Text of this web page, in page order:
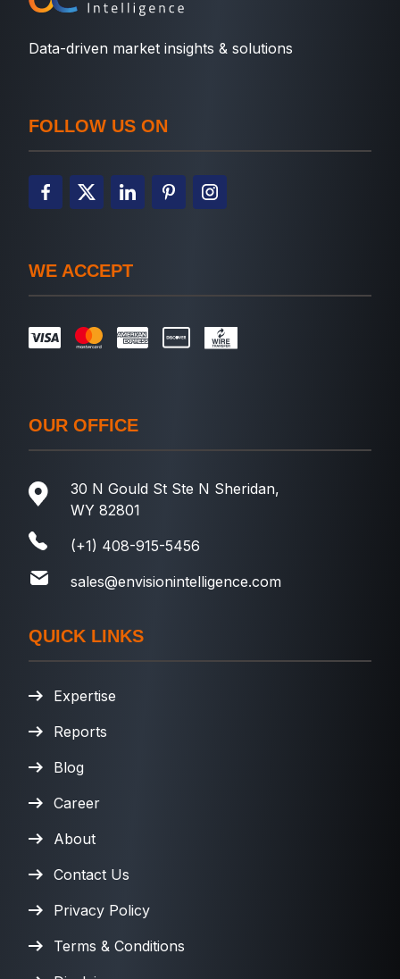
Data-driven market insights & solutions
FOLLOW US ON
WE ACCEPT
OUR OFFICE
30 N Gould St Ste N Sheridan,
WY 82801
(+1) 408-915-5456
sales@envisionintelligence.com
QUICK LINKS
Expertise
Reports
Blog
Career
About
Contact Us
Privacy Policy
Terms & Conditions